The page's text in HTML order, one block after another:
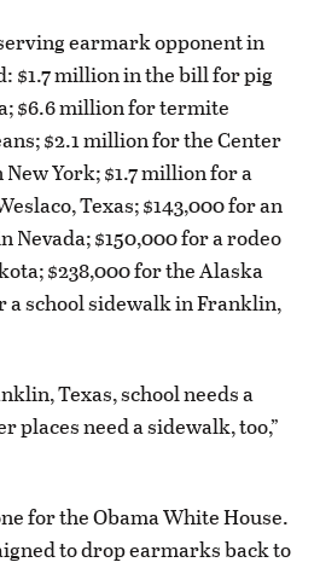
earmark opponent in
$1.7 million in the bill for pig
$6.6 million for termite
$2.1 million for the Center
York; $1.7 million for a
Texas; $143,000 for an
Nevada; $150,000 for a rodeo
$238,000 for the Alaska
a school sidewalk in Franklin,
Texas, school needs a
places need a sidewalk, too,”
for the Obama White House.
to drop earmarks back to